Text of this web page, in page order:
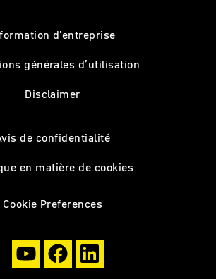
d'entreprise
générales d’utilisation
Disclaimer
de confidentialité
en matière de cookies
Cookie Preferences